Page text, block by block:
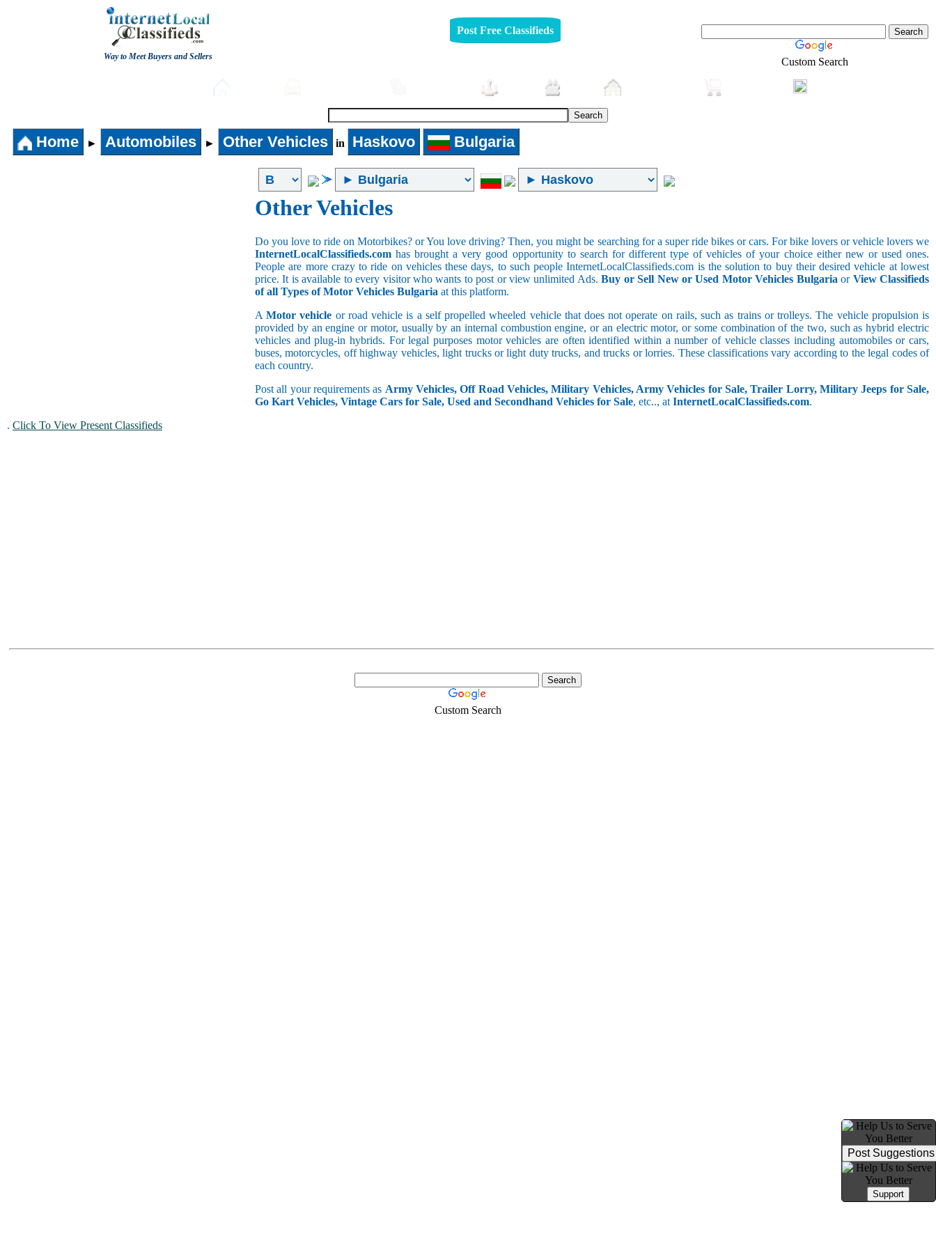
Way to Meet Buyers and Sellers
Post Free Classifieds
Custom Search
Home ► Automobiles ► Other Vehicles in Haskovo Bulgaria
Other Vehicles
Do you love to ride on Motorbikes? or You love driving? Then, you might be searching for a super ride bikes or cars. For bike lovers or vehicle lovers we
InternetLocalClassifieds.com has brought a very good opportunity to search for different type of vehicles of your choice either new or used ones.
People are more crazy to ride on vehicles these days, to such people InternetLocalClassifieds.com is the solution to buy their desired vehicle at lowest
price. It is available to every visitor who wants to post or view unlimited Ads.Buy or Sell New or Used Motor Vehicles Bulgaria or View Classifieds
of all Types of Motor Vehicles Bulgaria at this platform.
AMotor vehicle or road vehicle is a self propelled wheeled vehicle that does not operate on rails, such as trains or trolleys. The vehicle propulsion is
provided by an engine or motor, usually by an internal combustion engine, or an electric motor, or some combination of the two, such as hybrid electric
vehicles and plug-in hybrids. For legal purposes motor vehicles are often identified within a number of vehicle classes including automobiles or cars,
buses, motorcycles, off highway vehicles, light trucks or light duty trucks, and trucks or lorries. These classifications vary according to the legal codes of
each country.
Post all your requirements as Army Vehicles, Off Road Vehicles, Military Vehicles, Army Vehicles for Sale, Trailer Lorry, Military Jeeps for Sale,
Go Kart Vehicles, Vintage Cars for Sale, Used and Secondhand Vehicles for Sale, etc.., at InternetLocalClassifieds.com.
. Click To View Present Classifieds
Custom Search